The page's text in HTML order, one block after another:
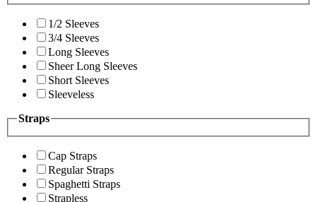
1/2 Sleeves
3/4 Sleeves
Long Sleeves
Sheer Long Sleeves
Short Sleeves
Sleeveless
Straps
Cap Straps
Regular Straps
Spaghetti Straps
Strapless